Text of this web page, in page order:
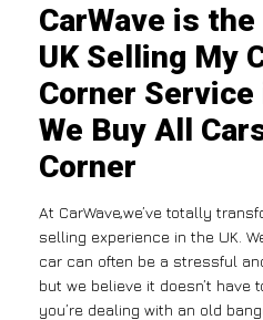
CarWave is
UK Selling My
Corner Service
We Buy All
Corner
At CarWave,we’ve totally
selling experience in the UK.
car can often be a stressful
but we believe it doesn’t have
you’re dealing with an old